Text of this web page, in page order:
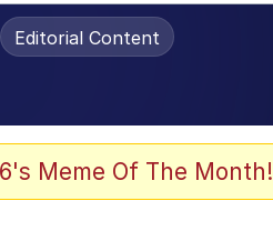
Editorial Content
Meme Of The Month!